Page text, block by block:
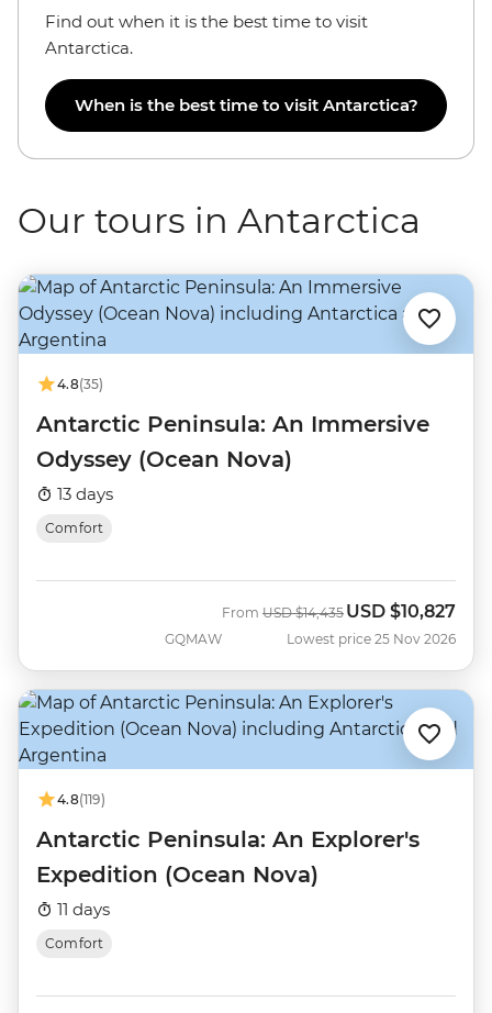
Find out when it is the best time to visit
Antarctica.
When is the best time to visit Antarctica?
Our tours in Antarctica
4.8(35)
Antarctic Peninsula: An Immersive
Odyssey (Ocean Nova)
13 days
Comfort
GQMAW
From Was
USD $14,435 Now
USD $10,827
Lowest price 25 Nov 2026
4.8(119)
Antarctic Peninsula: An Explorer's
Expedition (Ocean Nova)
11 days
Comfort